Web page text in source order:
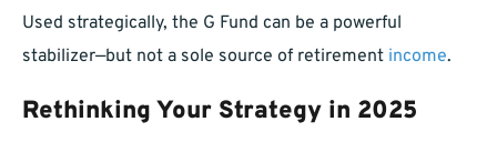
Used strategically, the G Fund can be a powerful
stabilizer—but not a sole source of retirement income.
Rethinking Your Strategy in 2025